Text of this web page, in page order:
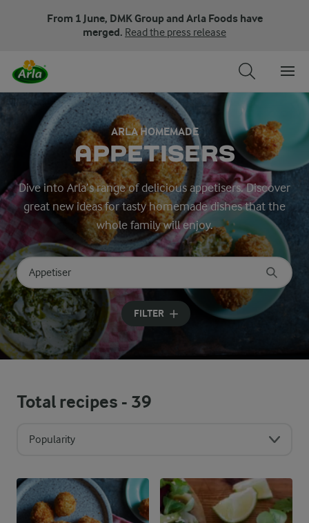
From 1 June, DMK Group and Arla Foods have
merged. Read the press release
ARLA HOMEMADE
APPETISERS
Dive into Arla’s range of delicious appetisers. Discover
great new ideas for tasty homemade dishes that the
whole family will enjoy.
Search for category
Input search terms to search
FILTER
Total recipes - 39
Popularity